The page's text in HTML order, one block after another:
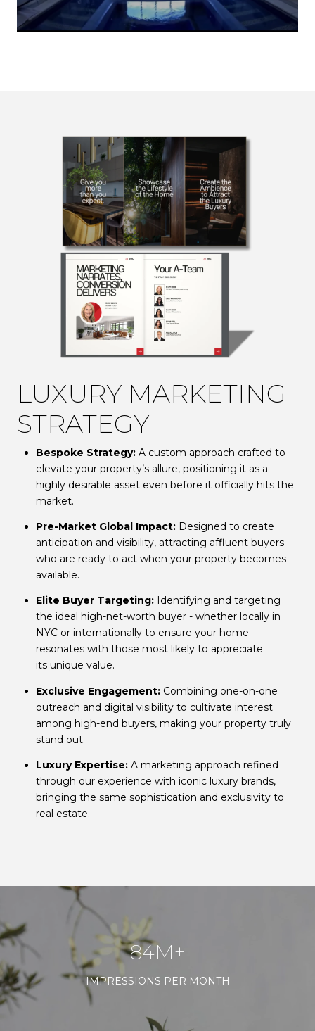
LUXURY MARKETING
STRATEGY
Bespoke Strategy:A custom approach crafted to
elevate your property’s allure, positioning it as a
highly desirable asset even before it officially hits the
market.
Pre-Market Global Impact:Designed to create
anticipation and visibility, attracting affluent buyers
who are ready to act when your property becomes
available.
Elite Buyer Targeting:Identifying and targeting
the ideal high-net-worth buyer - whether locally in
NYC or internationally to ensure your home
resonates with those most likely to appreciate
its unique value.
Exclusive Engagement: Combining one-on-one
outreach and digital visibility to cultivate interest
among high-end buyers, making your property truly
stand out.
Luxury Expertise:A marketing approach refined
through our experience with iconic luxury brands,
bringing the same sophistication and exclusivity to
real estate.
120M+
IMPRESSIONS PER MONTH